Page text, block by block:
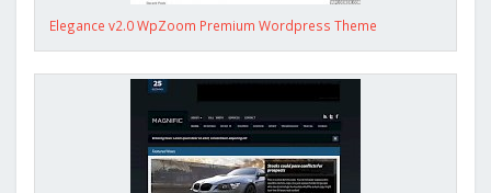
Elegance v2.0 WpZoom Premium Wordpress Theme